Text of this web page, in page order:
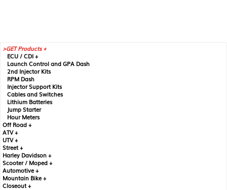
GET Products +
ECU / CDI +
Launch Control and GPA Dash
2nd Injector Kits
RPM Dash
Injector Support Kits
Cables and Switches
Lithium Batteries
Jump Starter
Hour Meters
Off Road +
ATV +
UTV +
Street +
Harley Davidson +
Scooter / Moped +
Automotive +
Mountain Bike +
Closeout +